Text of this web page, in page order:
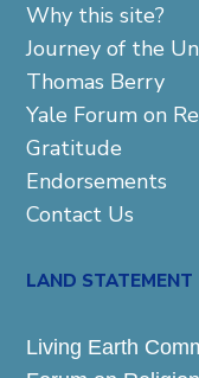
Why this site?
Journey of the
Thomas Berry
Yale Forum on
Gratitude
Endorsements
Contact Us
LAND STATEMENT
Living Earth